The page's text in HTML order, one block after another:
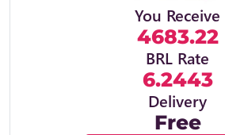
You Receive
4683.22
BRL Rate
6.2443
Delivery
Free